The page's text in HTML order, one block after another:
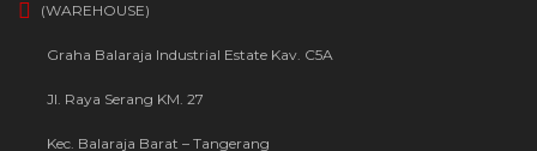
(WAREHOUSE)
Graha Balaraja Industrial Estate Kav. C5A
Jl. Raya Serang KM. 27
Kec. Balaraja Barat – Tangerang